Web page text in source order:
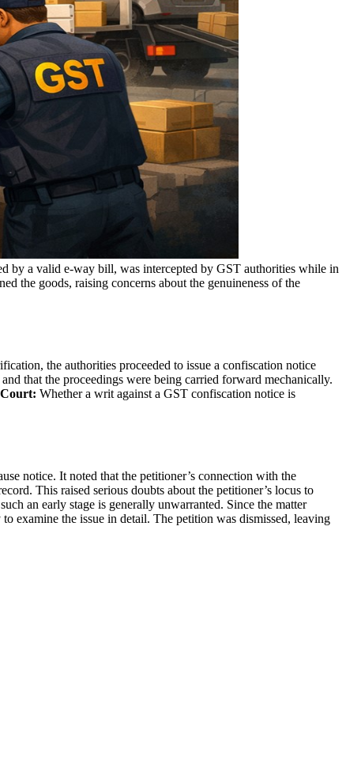
by a valid e-way bill, was intercepted by GST authorities while in
the goods, raising concerns about the genuineness of the
the authorities proceeded to issue a confiscation notice
that the proceedings were being carried forward mechanically.
Whether a writ against a GST confiscation notice is
notice. It noted that the petitioner’s connection with the
This raised serious doubts about the petitioner’s locus to
an early stage is generally unwarranted. Since the matter
examine the issue in detail. The petition was dismissed, leaving